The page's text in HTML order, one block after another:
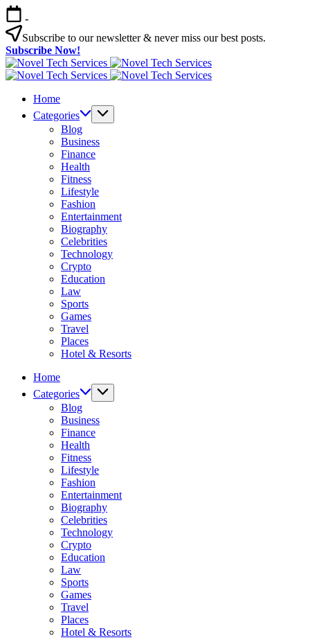
Skip
to
content
-
Subscribe to our newsletter & never miss our best posts.
Subscribe Now!
Novel
Tech
Novel
Home
Categories
Blog
Business
Finance
Health
Fitness
Lifestyle
Fashion
Entertainment
Biography
Celebrities
Technology
Crypto
Education
Law
Sports
Games
Travel
Places
Hotel & Resorts
Home
Categories
Blog
Business
Finance
Health
Fitness
Lifestyle
Fashion
Entertainment
Biography
Celebrities
Technology
Crypto
Education
Law
Sports
Games
Travel
Places
Hotel & Resorts